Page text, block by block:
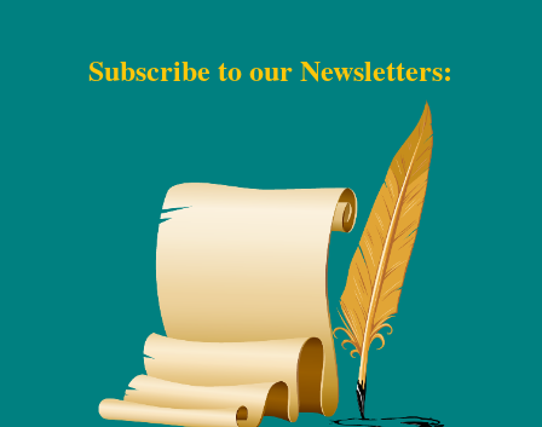
Subscribe to our Newsletters: